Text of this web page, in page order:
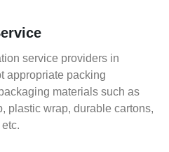
service providers in
appropriate packing
materials such as
plastic wrap, durable cartons,